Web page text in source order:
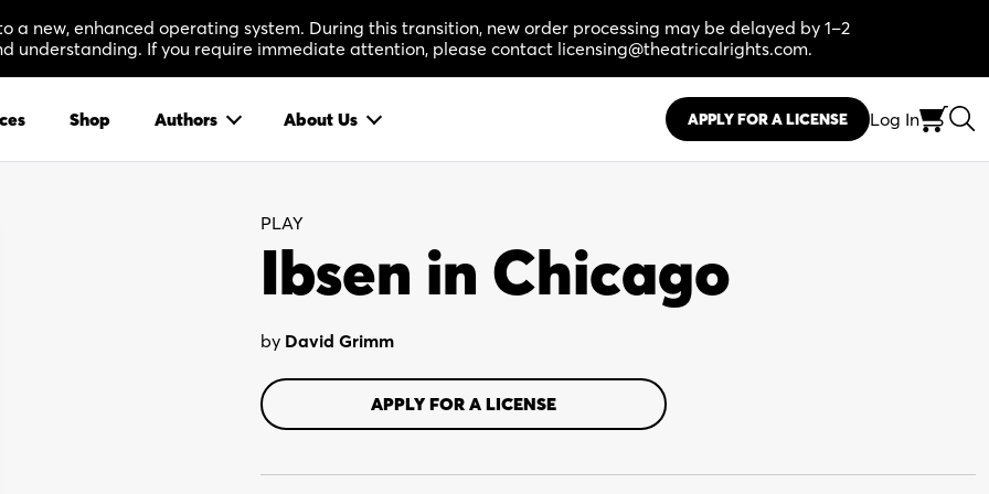
a new, enhanced operating system. During this transition, new order processing may be delayed by 1–2
understanding. If you require immediate attention, please contact licensing@theatricalrights.com.
Shop Authors About Us APPLY FOR A LICENSE Log In
PLAY
Ibsen in Chicago
by David Grimm
APPLY FOR A LICENSE